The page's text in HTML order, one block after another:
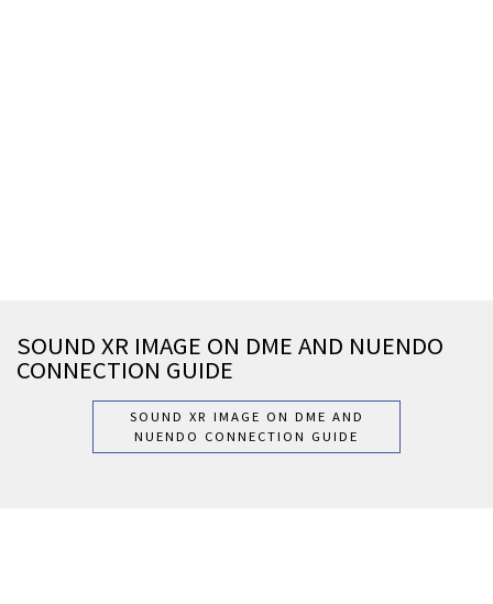
SOUND XR IMAGE ON DME AND NUENDO
CONNECTION GUIDE
SOUND XR IMAGE ON DME AND
NUENDO CONNECTION GUIDE